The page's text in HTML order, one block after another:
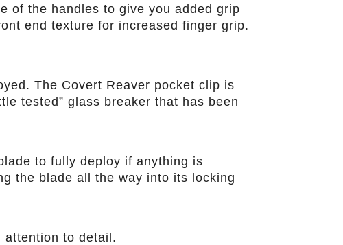
of the handles to give you added grip
end texture for increased finger grip.
The Covert Reaver pocket clip is
tested” glass breaker that has been
to fully deploy if anything is
the blade all the way into its locking
attention to detail.